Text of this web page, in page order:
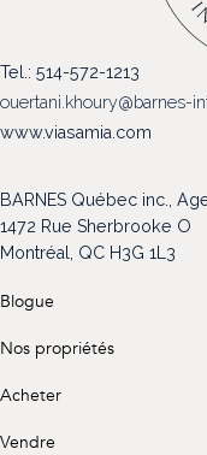
NOS
VENDRE
NOTRE FAMILLE
Tel.: 514-572-1213
ouertani.khoury@barnes-
www.viasamia.com
BARNES Québec inc.,
1472 Rue Sherbrooke O
Montréal, QC H3G 1L3
Blogue
Nos propriétés
Acheter
Vendre